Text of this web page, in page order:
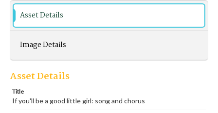
Asset Details
Image Details
Asset Details
Title
If you'll be a good little girl: song and chorus